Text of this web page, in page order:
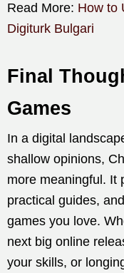
Read More: How to
Digiturk Bulgari
Final
Games
In a digital
shallow opinions,
more meaningful. It
practical guides,
games you love.
next big online
your skills, or